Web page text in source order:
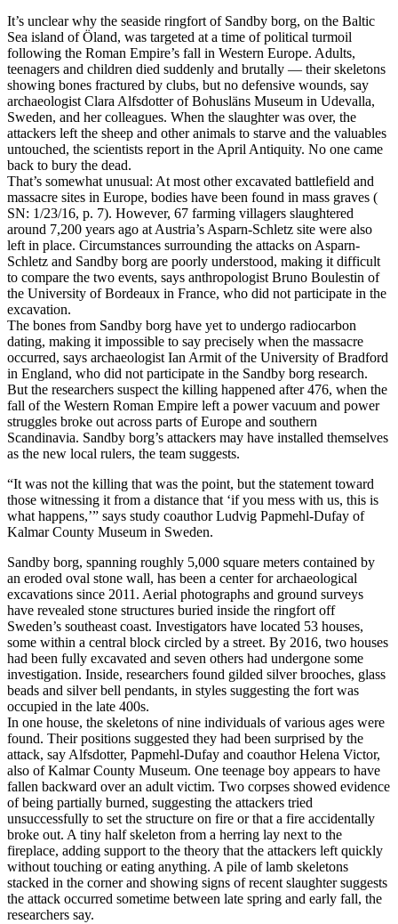
It’s unclear why the seaside ringfort of Sandby borg, on the Baltic
Sea island of Ӧland, was targeted at a time of political turmoil
following the Roman Empire’s fall in Western Europe. Adults,
teenagers and children died suddenly and brutally — their skeletons
showing bones fractured by clubs, but no defensive wounds, say
archaeologist Clara Alfsdotter of Bohuslӓns Museum in Udevalla,
Sweden, and her colleagues. When the slaughter was over, the
attackers left the sheep and other animals to starve and the valuables
untouched, the scientists report in the April Antiquity. No one came
back to bury the dead.
That’s somewhat unusual: At most other excavated battlefield and
massacre sites in Europe, bodies have been found in mass graves (
SN: 1/23/16, p. 7). However, 67 farming villagers slaughtered
around 7,200 years ago at Austria’s Asparn-Schletz site were also
left in place. Circumstances surrounding the attacks on Asparn-
Schletz and Sandby borg are poorly understood, making it difficult
to compare the two events, says anthropologist Bruno Boulestin of
the University of Bordeaux in France, who did not participate in the
excavation.
The bones from Sandby borg have yet to undergo radiocarbon
dating, making it impossible to say precisely when the massacre
occurred, says archaeologist Ian Armit of the University of Bradford
in England, who did not participate in the Sandby borg research.
But the researchers suspect the killing happened after 476, when the
fall of the Western Roman Empire left a power vacuum and power
struggles broke out across parts of Europe and southern
Scandinavia. Sandby borg’s attackers may have installed themselves
as the new local rulers, the team suggests.
“It was not the killing that was the point, but the statement toward
those witnessing it from a distance that ‘if you mess with us, this is
what happens,’” says study coauthor Ludvig Papmehl-Dufay of
Kalmar County Museum in Sweden.
Sandby borg, spanning roughly 5,000 square meters contained by
an eroded oval stone wall, has been a center for archaeological
excavations since 2011. Aerial photographs and ground surveys
have revealed stone structures buried inside the ringfort off
Sweden’s southeast coast. Investigators have located 53 houses,
some within a central block circled by a street. By 2016, two houses
had been fully excavated and seven others had undergone some
investigation. Inside, researchers found gilded silver brooches, glass
beads and silver bell pendants, in styles suggesting the fort was
occupied in the late 400s.
In one house, the skeletons of nine individuals of various ages were
found. Their positions suggested they had been surprised by the
attack, say Alfsdotter, Papmehl-Dufay and coauthor Helena Victor,
also of Kalmar County Museum. One teenage boy appears to have
fallen backward over an adult victim. Two corpses showed evidence
of being partially burned, suggesting the attackers tried
unsuccessfully to set the structure on fire or that a fire accidentally
broke out. A tiny half skeleton from a herring lay next to the
fireplace, adding support to the theory that the attackers left quickly
without touching or eating anything. A pile of lamb skeletons
stacked in the corner and showing signs of recent slaughter suggests
the attack occurred sometime between late spring and early fall, the
researchers say.